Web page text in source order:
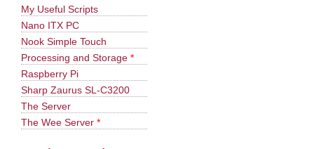
My Useful Scripts
Nano ITX PC
Nook Simple Touch
Processing and Storage *
Raspberry Pi
Sharp Zaurus SL-C3200
The Server
The Wee Server *